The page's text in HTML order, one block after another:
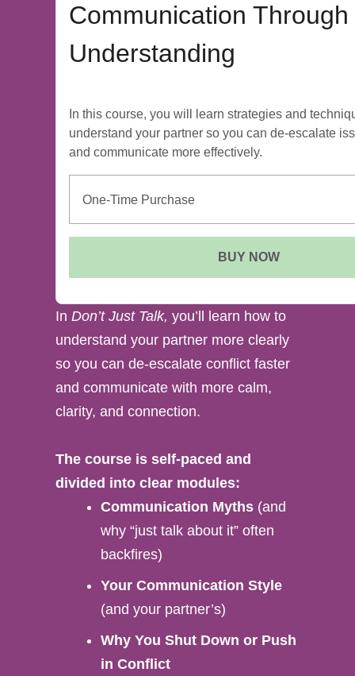
Communication Through
Understanding
In this course, you will learn strategies and
understand your partner so you can de-escalate
and communicate more effectively.
One-Time Purchase
BUY NOW
In Don’t Just Talk, you’ll learn how to
understand your partner more clearly
so you can de-escalate conflict faster
and communicate with more calm,
clarity, and connection.
The course is self-paced and
divided into clear modules:
Communication Myths (and
why “just talk about it” often
backfires)
Your Communication Style
(and your partner’s)
Why You Shut Down or Push
in Conflict